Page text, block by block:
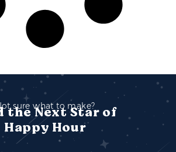
sure what to make?
the Next Star of
Happy Hour